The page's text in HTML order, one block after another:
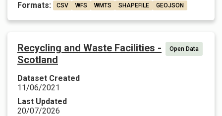
Formats:
CSV WFS WMTS SHAPEFILE GEOJSON
Recycling and Waste Facilities -
Scotland
Open Data
Dataset Created
11/06/2021
Last Updated
20/07/2026